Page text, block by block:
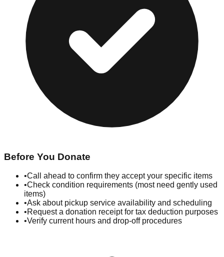
Before You Donate
•Call ahead to confirm they accept your specific items
•Check condition requirements (most need gently used
items)
•Ask about pickup service availability and scheduling
•Request a donation receipt for tax deduction purposes
•Verify current hours and drop-off procedures